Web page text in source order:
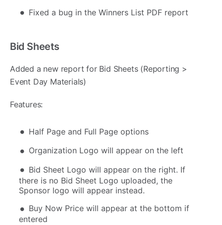
Fixed a bug in the Winners List PDF report
Bid Sheets
Added a new report for Bid Sheets (Reporting >
Event Day Materials)
Features:
Half Page and Full Page options
Organization Logo will appear on the left
Bid Sheet Logo will appear on the right. If
there is no Bid Sheet Logo uploaded, the
Sponsor logo will appear instead.
Buy Now Price will appear at the bottom if
entered